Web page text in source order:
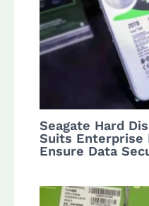
Seagate Hard
Suits Enterprise
Ensure Data